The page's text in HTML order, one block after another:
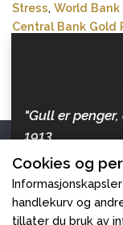
Stress, World
Central Bank Gold
wealth fund, says
Kontakt oss
Gull er Penger
Følg oss
Cookies og
handlekurv og
tillater du bruk av
"Gull er
1913
Hold deg
og gull, og